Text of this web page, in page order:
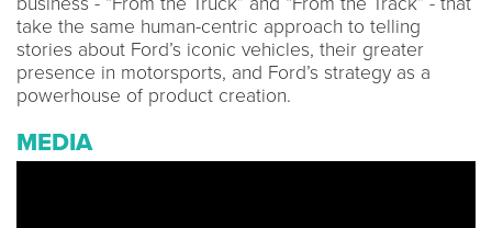
take the same human-centric approach to telling
stories about Ford’s iconic vehicles, their greater
presence in motorsports, and Ford’s strategy as a
powerhouse of product creation.
MEDIA